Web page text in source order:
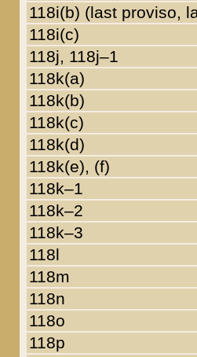
118i(b) (last proviso,
118i(c)
118j, 118j–1
118k(a)
118k(b)
118k(c)
118k(d)
118k(e), (f)
118k–1
118k–2
118k–3
118l
118m
118n
118o
118p